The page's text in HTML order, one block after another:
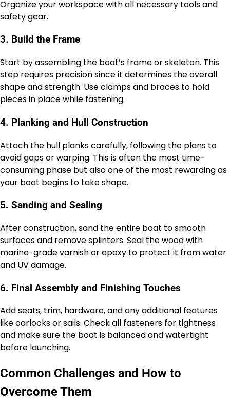
Organize your workspace with all necessary tools and
safety gear.
3. Build the Frame
Start by assembling the boat’s frame or skeleton. This
step requires precision since it determines the overall
shape and strength. Use clamps and braces to hold
pieces in place while fastening.
4. Planking and Hull Construction
Attach the hull planks carefully, following the plans to
avoid gaps or warping. This is often the most time-
consuming phase but also one of the most rewarding as
your boat begins to take shape.
5. Sanding and Sealing
After construction, sand the entire boat to smooth
surfaces and remove splinters. Seal the wood with
marine-grade varnish or epoxy to protect it from water
and UV damage.
6. Final Assembly and Finishing Touches
Add seats, trim, hardware, and any additional features
like oarlocks or sails. Check all fasteners for tightness
and make sure the boat is balanced and watertight
before launching.
Common Challenges and How to
Overcome Them